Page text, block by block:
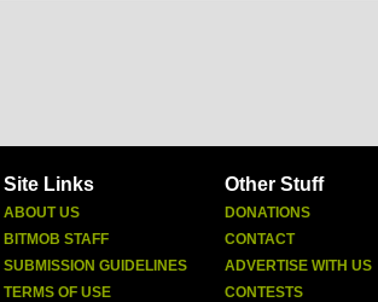
Site Links
ABOUT US
BITMOB STAFF
SUBMISSION GUIDELINES
TERMS OF USE
Other Stuff
DONATIONS
CONTACT
ADVERTISE WITH US
CONTESTS